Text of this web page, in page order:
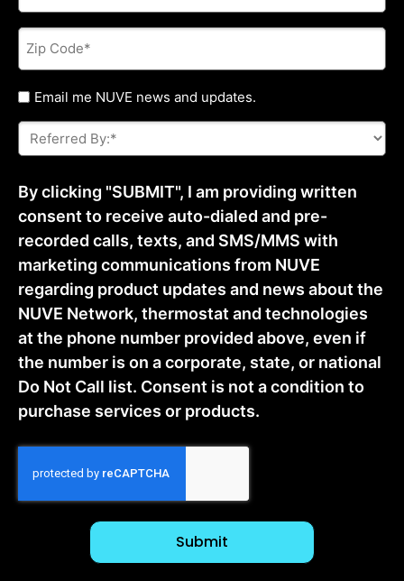
Zip
Code
Untitled
Email me NUVE news and updates.
Referred
By:
*
By clicking "SUBMIT", I am providing written
consent to receive auto-dialed and pre-
recorded calls, texts, and SMS/MMS with
marketing communications from NUVE
regarding product updates and news about the
NUVE Network, thermostat and technologies
at the phone number provided above, even if
the number is on a corporate, state, or national
Do Not Call list. Consent is not a condition to
purchase services or products.